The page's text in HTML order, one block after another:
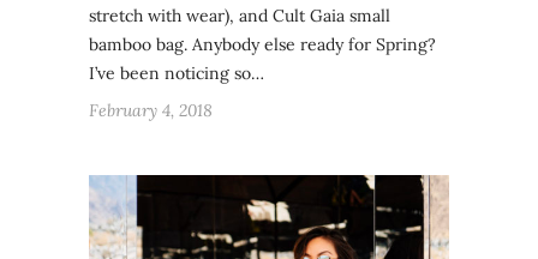
stretch with wear), and Cult Gaia small
bamboo bag. Anybody else ready for Spring?
I’ve been noticing so…
February 4, 2018